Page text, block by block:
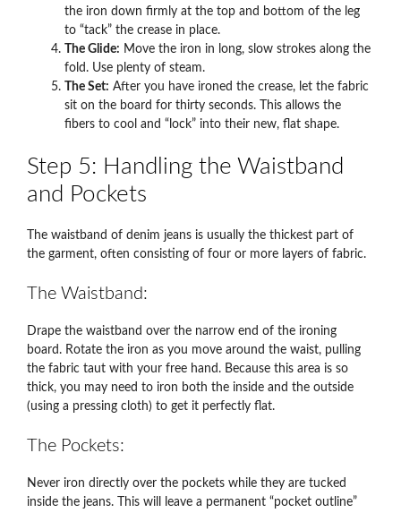
the iron down firmly at the top and bottom of the leg
to “tack” the crease in place.
The Glide: Move the iron in long, slow strokes along the
fold. Use plenty of steam.
The Set: After you have ironed the crease, let the fabric
sit on the board for thirty seconds. This allows the
fibers to cool and “lock” into their new, flat shape.
Step 5: Handling the Waistband
and Pockets
The waistband of denim jeans is usually the thickest part of
the garment, often consisting of four or more layers of fabric.
The Waistband:
Drape the waistband over the narrow end of the ironing
board. Rotate the iron as you move around the waist, pulling
the fabric taut with your free hand. Because this area is so
thick, you may need to iron both the inside and the outside
(using a pressing cloth) to get it perfectly flat.
The Pockets:
Never iron directly over the pockets while they are tucked
inside the jeans. This will leave a permanent “pocket outline”